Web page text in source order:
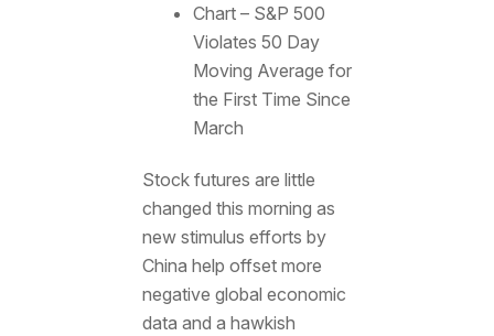
Chart – S&P 500
Violates 50 Day
Moving Average for
the First Time Since
March
Stock futures are little
changed this morning as
new stimulus efforts by
China help offset more
negative global economic
data and a hawkish